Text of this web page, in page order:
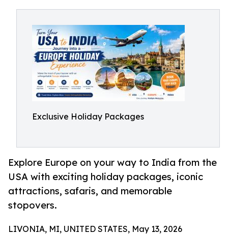
Exclusive Holiday Packages
Explore Europe on your way to India from the
USA with exciting holiday packages, iconic
attractions, safaris, and memorable
stopovers.
LIVONIA, MI, UNITED STATES, May 13, 2026